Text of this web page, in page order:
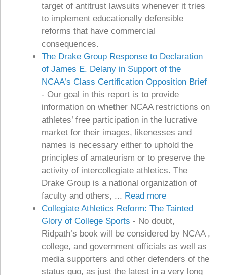
target of antitrust lawsuits whenever it tries
to implement educationally defensible
reforms that have commercial
consequences.
The Drake Group Response to Declaration
of James E. Delany in Support of the
NCAA’s Class Certification Opposition Brief
- Our goal in this report is to provide
information on whether NCAA restrictions on
athletes’ free participation in the lucrative
market for their images, likenesses and
names is necessary either to uphold the
principles of amateurism or to preserve the
activity of intercollegiate athletics. The
Drake Group is a national organization of
faculty and others, ... Read more
Collegiate Athletics Reform: The Tainted
Glory of College Sports - No doubt,
Ridpath’s book will be considered by NCAA ,
college, and government officials as well as
media supporters and other defenders of the
status quo, as just the latest in a very long